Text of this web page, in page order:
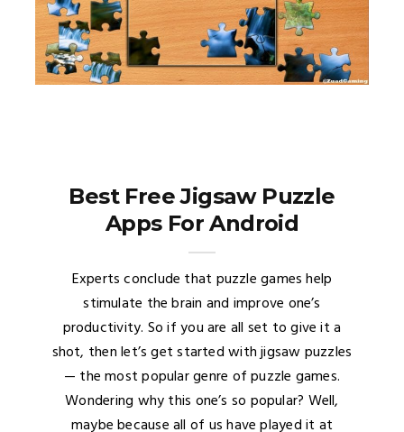
Best Free Jigsaw Puzzle
Apps For Android
Experts conclude that puzzle games help
stimulate the brain and improve one’s
productivity. So if you are all set to give it a
shot, then let’s get started with jigsaw puzzles
— the most popular genre of puzzle games.
Wondering why this one’s so popular? Well,
maybe because all of us have played it at